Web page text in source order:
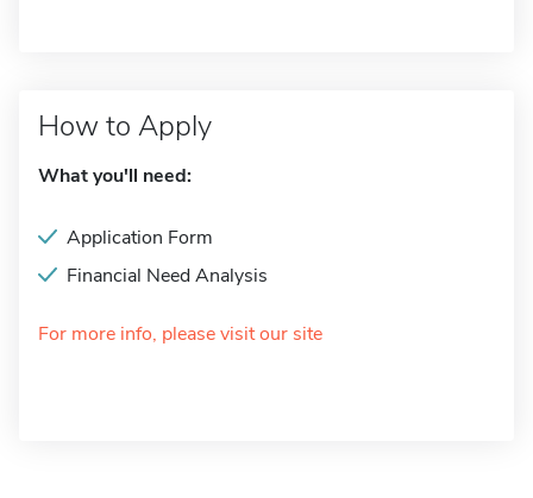
How to Apply
What you'll need:
Application Form
Financial Need Analysis
For more info, please visit our site